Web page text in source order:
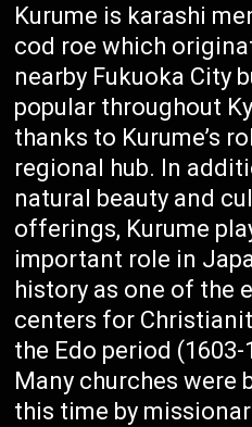
Kurume is karashi
cod roe which
nearby Fukuoka City
popular throughout
thanks to Kurume’s
regional hub. In
natural beauty and
offerings, Kurume
important role in
history as one of the
centers for
the Edo period (1603-
Many churches were
this time by